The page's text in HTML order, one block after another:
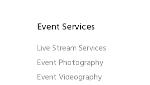
Event Services
Live Stream Services
Event Photography
Event Videography